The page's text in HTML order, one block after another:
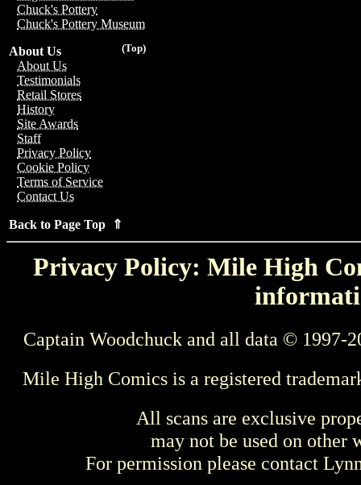
Chuck's Pottery
Chuck's Pottery Museum
(Top)
About Us
About Us
Testimonials
Retail Stores
History
Site Awards
Staff
Privacy Policy
Cookie Policy
Terms of Service
Contact Us
Back to Page Top ⇑
Privacy Policy: Mile High
Captain Woodchuck and all data © 1997-
Mile High Comics is a registered
All scans are exclusive
may not be used on other
For permission please contact